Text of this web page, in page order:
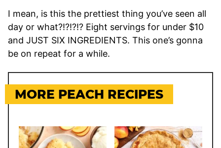
I mean, is this the prettiest thing you’ve seen all
day or what?!?!?!? Eight servings for under $10
and JUST SIX INGREDIENTS. This one’s gonna
be on repeat for a while.
MORE PEACH RECIPES